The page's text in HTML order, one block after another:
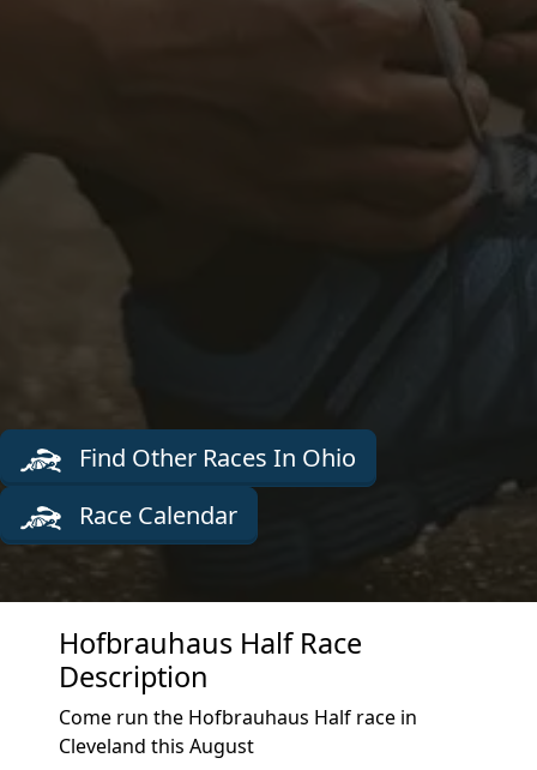
Find Other Races In Ohio
Race Calendar
Hofbrauhaus Half Race
Description
Come run the Hofbrauhaus Half race in
Cleveland this August